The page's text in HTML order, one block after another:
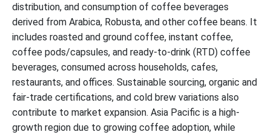
distribution, and consumption of coffee beverages
derived from Arabica, Robusta, and other coffee beans. It
includes roasted and ground coffee, instant coffee,
coffee pods/capsules, and ready-to-drink (RTD) coffee
beverages, consumed across households, cafes,
restaurants, and offices. Sustainable sourcing, organic and
fair-trade certifications, and cold brew variations also
contribute to market expansion. Asia Pacific is a high-
growth region due to growing coffee adoption, while